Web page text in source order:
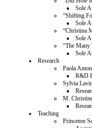
Sole
“Shifting
Sole
“Christina
Sole
“The Many
Sole
Research
Paola
R&D
Sylvia
M.
Teaching
Princeton